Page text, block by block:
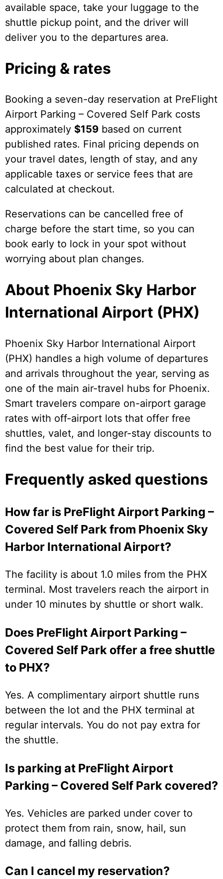
available space, take your luggage to the
shuttle pickup point, and the driver will
deliver you to the departures area.
Pricing & rates
Booking a seven-day reservation at PreFlight
Airport Parking – Covered Self Park costs
approximately $159 based on current
published rates. Final pricing depends on
your travel dates, length of stay, and any
applicable taxes or service fees that are
calculated at checkout.
Reservations can be cancelled free of
charge before the start time, so you can
book early to lock in your spot without
worrying about plan changes.
About Phoenix Sky Harbor
International Airport (PHX)
Phoenix Sky Harbor International Airport
(PHX) handles a high volume of departures
and arrivals throughout the year, serving as
one of the main air-travel hubs for Phoenix.
Smart travelers compare on-airport garage
rates with off-airport lots that offer free
shuttles, valet, and longer-stay discounts to
find the best value for their trip.
Frequently asked questions
How far is PreFlight Airport Parking –
Covered Self Park from Phoenix Sky
Harbor International Airport?
The facility is about 1.0 miles from the PHX
terminal. Most travelers reach the airport in
under 10 minutes by shuttle or short walk.
Does PreFlight Airport Parking –
Covered Self Park offer a free shuttle
to PHX?
Yes. A complimentary airport shuttle runs
between the lot and the PHX terminal at
regular intervals. You do not pay extra for
the shuttle.
Is parking at PreFlight Airport
Parking – Covered Self Park covered?
Yes. Vehicles are parked under cover to
protect them from rain, snow, hail, sun
damage, and falling debris.
Can I cancel my reservation?